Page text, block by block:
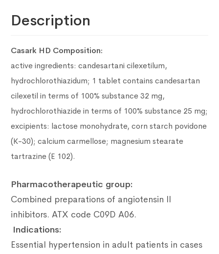
Description
Casark HD Composition:
active ingredients: candesartani cilexetilum,
hydrochlorothiazidum; 1 tablet contains candesartan
cilexetil in terms of 100% substance 32 mg,
hydrochlorothiazide in terms of 100% substance 25 mg;
excipients: lactose monohydrate, corn starch povidone
(K-30); calcium carmellose; magnesium stearate
tartrazine (E 102).
Pharmacotherapeutic group:
Combined preparations of angiotensin II
inhibitors. ATX code C09D A06.
Indications:
Essential hypertension in adult patients in cases